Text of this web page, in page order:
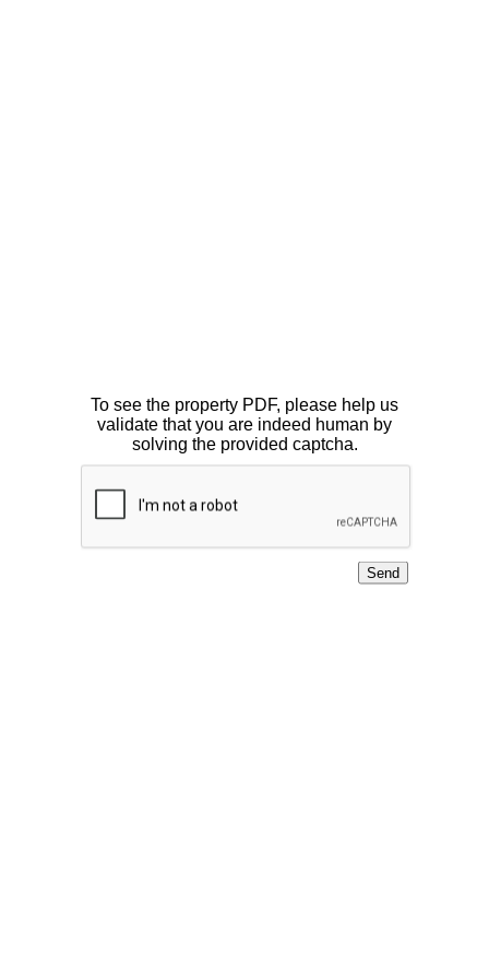
To see the property PDF, please help us
validate that you are indeed human by
solving the provided captcha.